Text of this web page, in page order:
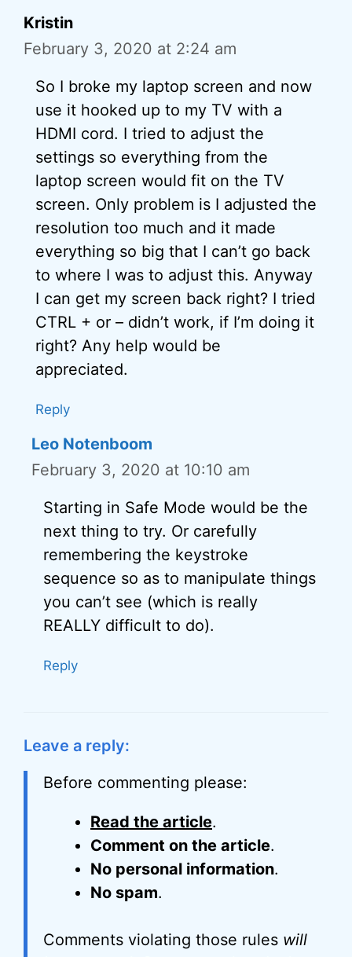
Kristin
February 3, 2020 at 2:24 am
So I broke my laptop screen and now
use it hooked up to my TV with a
HDMI cord. I tried to adjust the
settings so everything from the
laptop screen would fit on the TV
screen. Only problem is I adjusted the
resolution too much and it made
everything so big that I can’t go back
to where I was to adjust this. Anyway
I can get my screen back right? I tried
CTRL + or – didn’t work, if I’m doing it
right? Any help would be
appreciated.
Reply
Leo Notenboom
February 3, 2020 at 10:10 am
Starting in Safe Mode would be the
next thing to try. Or carefully
remembering the keystroke
sequence so as to manipulate things
you can’t see (which is really
REALLY difficult to do).
Reply
Leave a reply:
Before commenting please:
Read the article.
Comment on the article.
No personal information.
No spam.
Comments violating those rules will